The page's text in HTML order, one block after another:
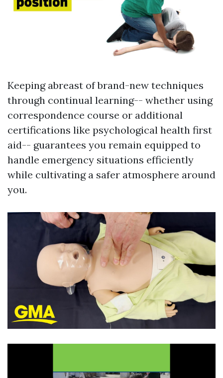
Keeping abreast of brand-new techniques
through continual learning-- whether using
correspondence course or additional
certifications like psychological health first
aid-- guarantees you remain equipped to
handle emergency situations efficiently
while cultivating a safer atmosphere around
you.